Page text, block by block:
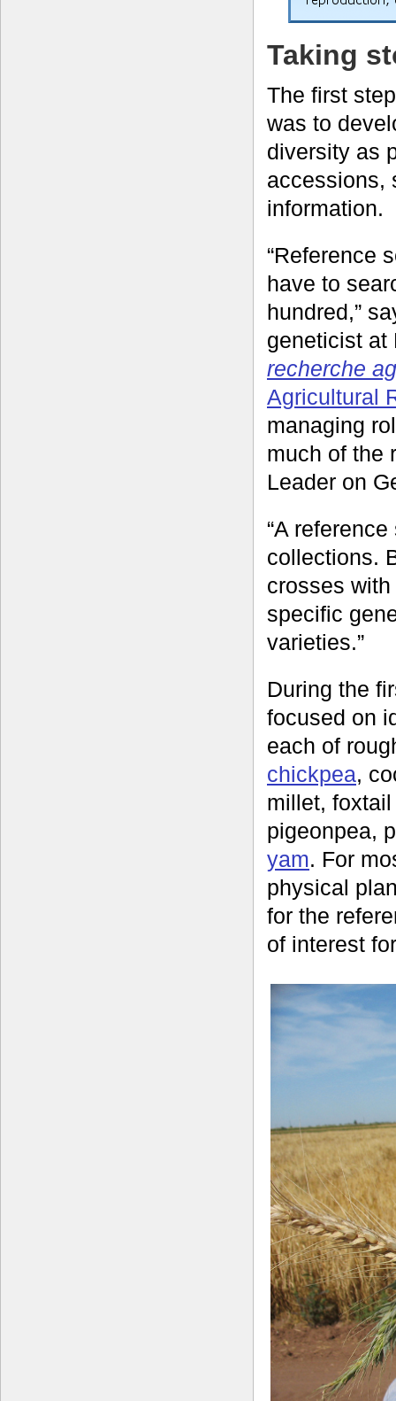
Taking
The first
was to
diversity as
accessions,
information.
“Reference
have to
hundred,”
geneticist at
recherche
Agricultural
managing
much of the
Leader on
“A
collections.
crosses
specific
varieties.”
During the
focused on
each of
chickpea,
millet,
pigeonpea,
yam. For
physical
for the
of interest